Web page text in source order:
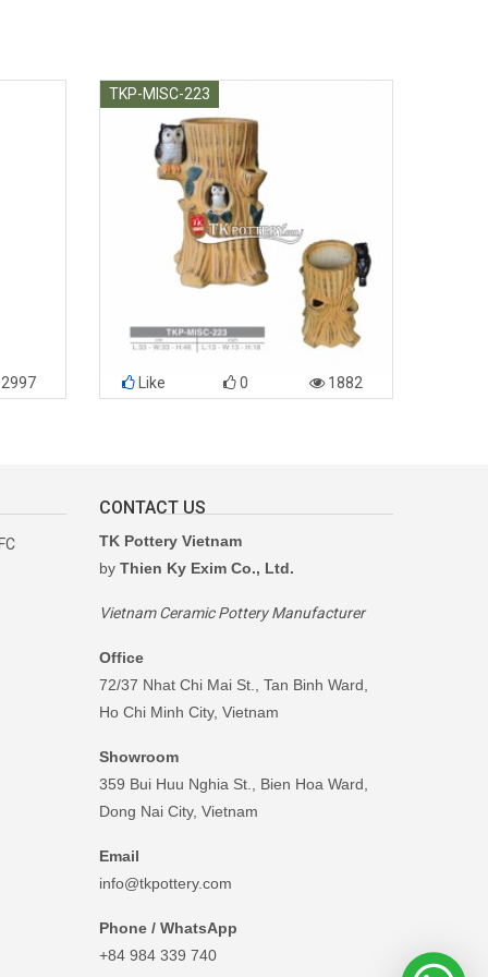
2997
TKP-MISC-223
Like 0 1882
CONTACT US
TK Pottery Vietnam
by Thien Ky Exim Co., Ltd.
Vietnam Ceramic Pottery Manufacturer
Office
72/37 Nhat Chi Mai St., Tan Binh Ward,
Ho Chi Minh City, Vietnam
Showroom
359 Bui Huu Nghia St., Bien Hoa Ward,
Dong Nai City, Vietnam
Email
info@tkpottery.com
Phone / WhatsApp
+84 984 339 740